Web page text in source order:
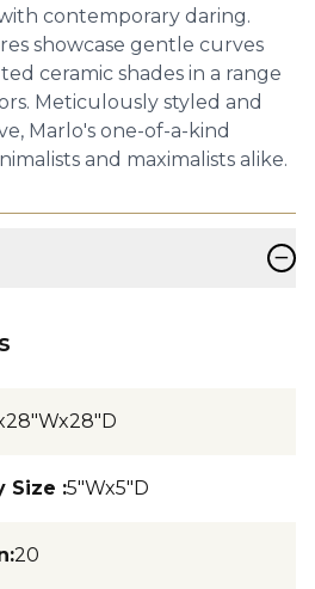
contemporary daring.
showcase gentle curves
ceramic shades in a range
Meticulously styled and
Marlo's one-of-a-kind
and maximalists alike.
−
Size :5"Wx5"D
:20